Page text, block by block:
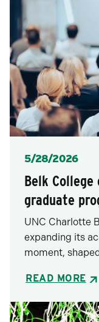
Posted
5/28/2026
Belk College
graduate
UNC Charlotte
expanding its
moment,
READ MORE